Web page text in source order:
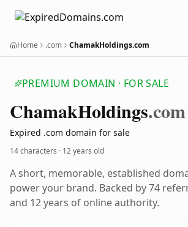
Home .com ChamakHoldings.com
PREMIUM DOMAIN · FOR SALE
ChamakHoldings.com
Expired .com domain for sale
14 characters · 12 years old
A short, memorable, established
power your brand. Backed by 74
and 12 years of online authority.